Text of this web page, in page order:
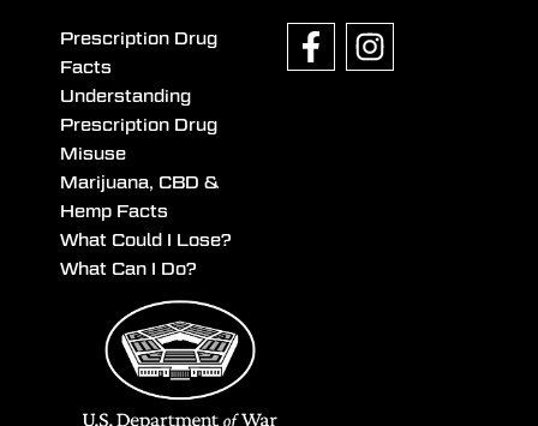
Prescription Drug
Facts
Understanding
Prescription Drug
Misuse
Marijuana, CBD &
Hemp Facts
What Could I Lose?
What Can I Do?